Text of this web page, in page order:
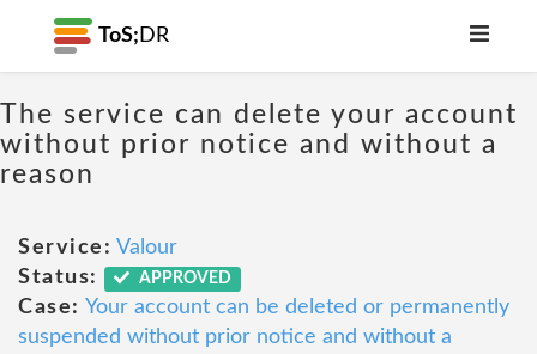
ToS; DR
The service can delete your account
without prior notice and without a
reason
Service: Valour
Status:
APPROVED
Case: Your account can be deleted or permanently
suspended without prior notice and without a